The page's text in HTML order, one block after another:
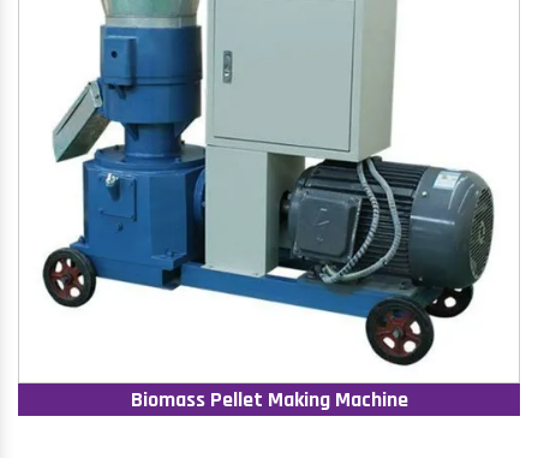
Biomass Pellet Making Machine